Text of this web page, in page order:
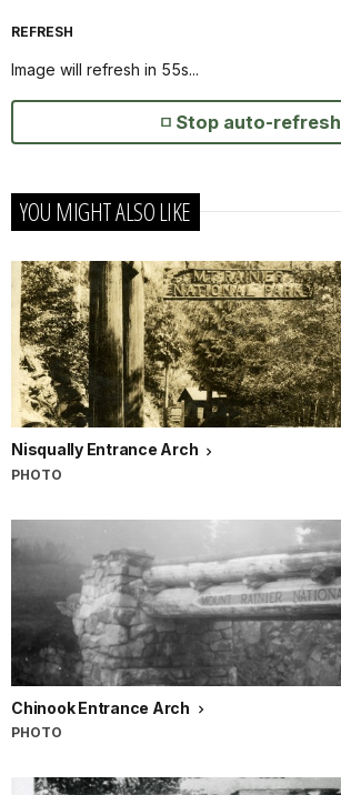
REFRESH
Image will refresh in 54s...
Stop auto-refresh
YOU MIGHT ALSO LIKE
Nisqually Entrance Arch
PHOTO
Chinook Entrance Arch
PHOTO